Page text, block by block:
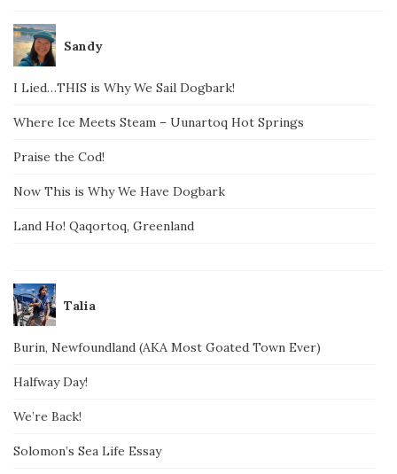
Sandy
I Lied…THIS is Why We Sail Dogbark!
Where Ice Meets Steam – Uunartoq Hot Springs
Praise the Cod!
Now This is Why We Have Dogbark
Land Ho! Qaqortoq, Greenland
Talia
Burin, Newfoundland (AKA Most Goated Town Ever)
Halfway Day!
We’re Back!
Solomon’s Sea Life Essay